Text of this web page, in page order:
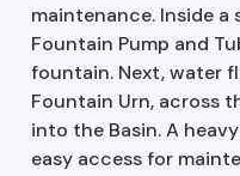
maintenance. Inside a
Fountain Pump and
fountain. Next, water
Fountain Urn, across
into the Basin. A
easy access for